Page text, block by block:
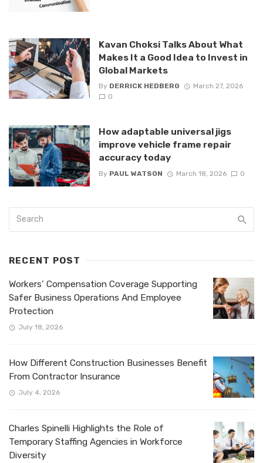
Kavan Choksi Talks About What
Makes It a Good Idea to Invest in
Global Markets
By DERRICK HEDBERG
March 27, 2026
0
How adaptable universal jigs
improve vehicle frame repair
accuracy today
By PAUL WATSON March 18, 2026 0
RECENT POST
Workers’ Compensation Coverage Supporting
Safer Business Operations And Employee
Protection
July 18, 2026
How Different Construction Businesses Benefit
From Contractor Insurance
July 4, 2026
Charles Spinelli Highlights the Role of
Temporary Staffing Agencies in Workforce
Diversity